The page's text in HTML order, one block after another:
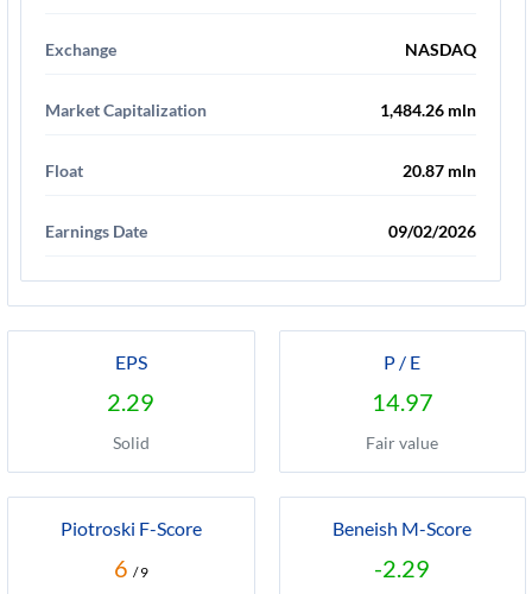
Exchange NASDAQ
Market Capitalization 1,484.26 mln
Float 20.87 mln
Earnings Date 09/02/2026
EPS
2.29
Solid
P / E
14.97
Fair value
Piotroski F-Score
6 / 9
Beneish M-Score
-2.29